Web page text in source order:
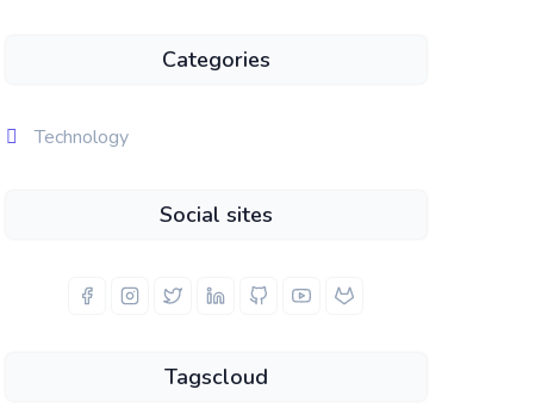
Categories
Technology
Social sites
Tagscloud